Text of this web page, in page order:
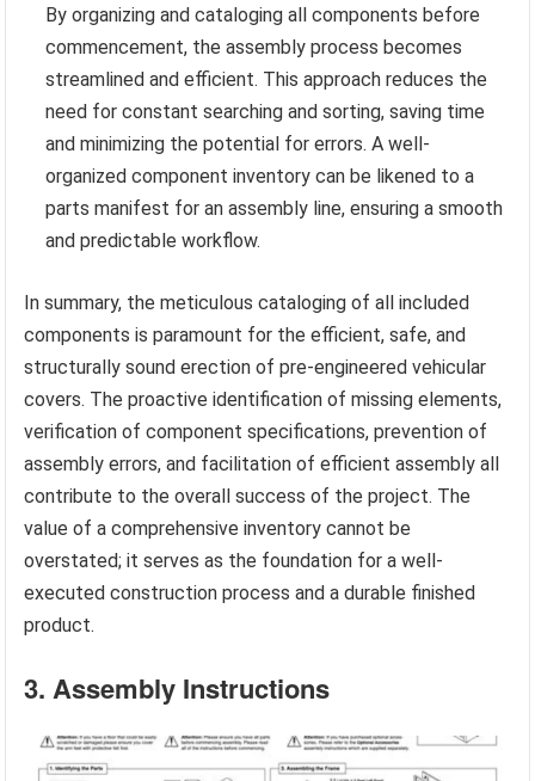
By organizing and cataloging all components before
commencement, the assembly process becomes
streamlined and efficient. This approach reduces the
need for constant searching and sorting, saving time
and minimizing the potential for errors. A well-
organized component inventory can be likened to a
parts manifest for an assembly line, ensuring a smooth
and predictable workflow.
In summary, the meticulous cataloging of all included
components is paramount for the efficient, safe, and
structurally sound erection of pre-engineered vehicular
covers. The proactive identification of missing elements,
verification of component specifications, prevention of
assembly errors, and facilitation of efficient assembly all
contribute to the overall success of the project. The
value of a comprehensive inventory cannot be
overstated; it serves as the foundation for a well-
executed construction process and a durable finished
product.
3. Assembly Instructions